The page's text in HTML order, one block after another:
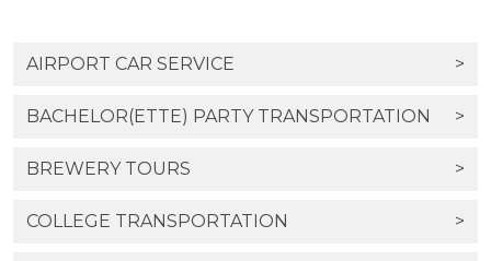
AIRPORT CAR SERVICE >
BACHELOR(ETTE) PARTY TRANSPORTATION >
BREWERY TOURS >
COLLEGE TRANSPORTATION >